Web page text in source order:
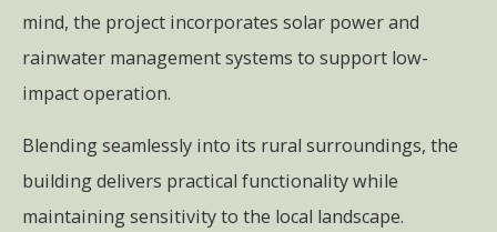
mind, the project incorporates solar power and
rainwater management systems to support low-
impact operation.
Blending seamlessly into its rural surroundings, the
building delivers practical functionality while
maintaining sensitivity to the local landscape.